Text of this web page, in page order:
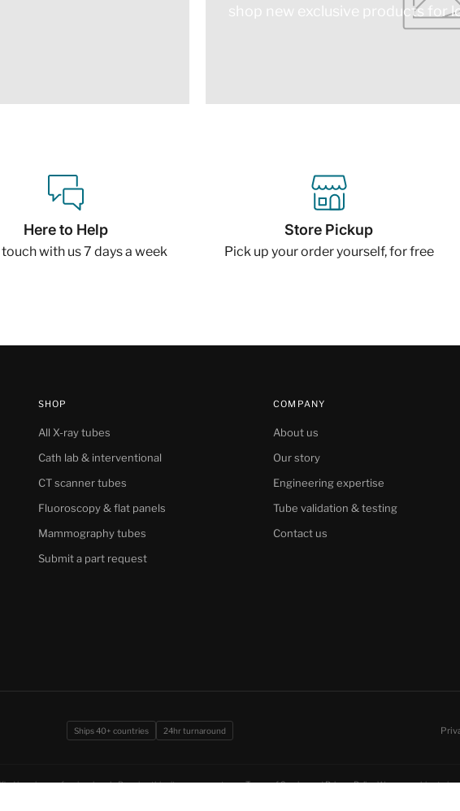
shop new exclusive products for
Here to Help
touch with us 7 days a week
Store Pickup
Pick up your order yourself, for free
SHOP
All X-ray tubes
Cath lab & interventional
CT scanner tubes
Fluoroscopy & flat panels
Mammography tubes
Submit a part request
COMPANY
About us
Our story
Engineering expertise
Tube validation & testing
Contact us
Ships 40+ countries 24hr turnaround
imaging professionals only. By using this site you agree to ourTerms of ServiceandPrivacy Policy. We use cookies to